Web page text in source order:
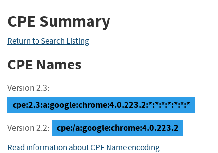
CPE Summary
Return to Search Listing
CPE Names
Version 2.3:
cpe:2.3:a:google:chrome:4.0.223.2:*:*:*:*:*:*:*
Version 2.2: cpe:/a:google:chrome:4.0.223.2
Read information about CPE Name encoding